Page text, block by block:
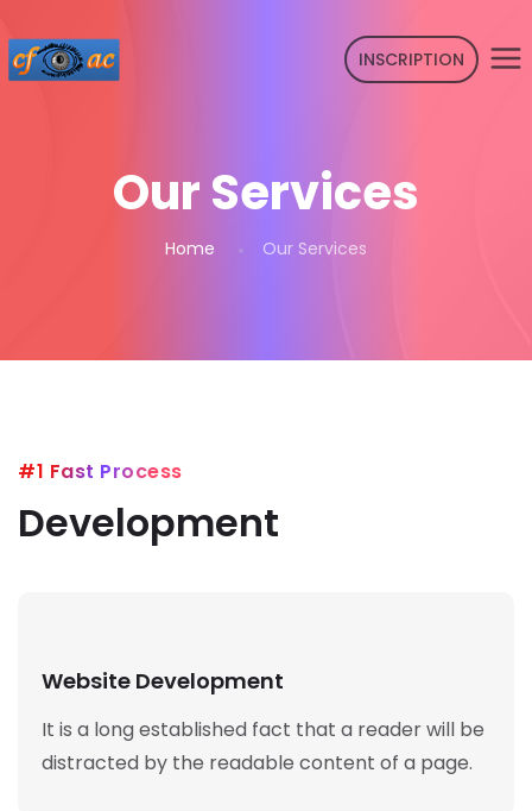
INSCRIPTION
Our Services
Home Our Services
#1 Fast Process
Development
Website Development
It is a long established fact that a reader will be
distracted by the readable content of a page.